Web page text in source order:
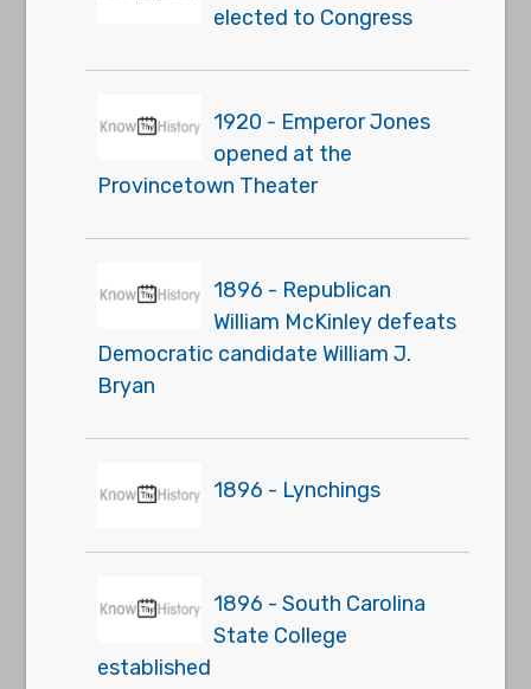
elected to Congress
1920 - Emperor Jones
opened at the
Provincetown Theater
1896 - Republican
William McKinley defeats
Democratic candidate William J.
Bryan
1896 - Lynchings
1896 - South Carolina
State College
established